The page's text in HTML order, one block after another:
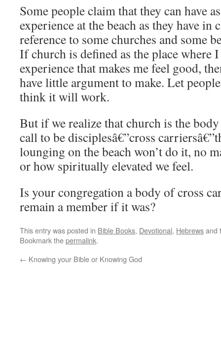
Some people claim that they can have
experience at the beach as they have
reference to some churches and some
If church is defined as the place where
experience that makes me feel good,
have little argument to make. Let
think it will work.
But if we realize that church is the
call to be disciplesâ€”cross
lounging on the beach won’t do it, no
or how spiritually elevated we feel.
Is your congregation a body of cross
remain a member if it was?
This entry was posted in Bible Books, Devotional, Hebrewsand
Bookmark thepermalink.
← Knowing your Bible or Knowing God